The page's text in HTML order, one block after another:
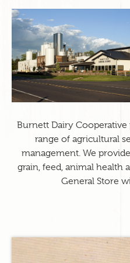
Burnett Dairy
range of agricultural
management. We
grain, feed, animal health
General Store